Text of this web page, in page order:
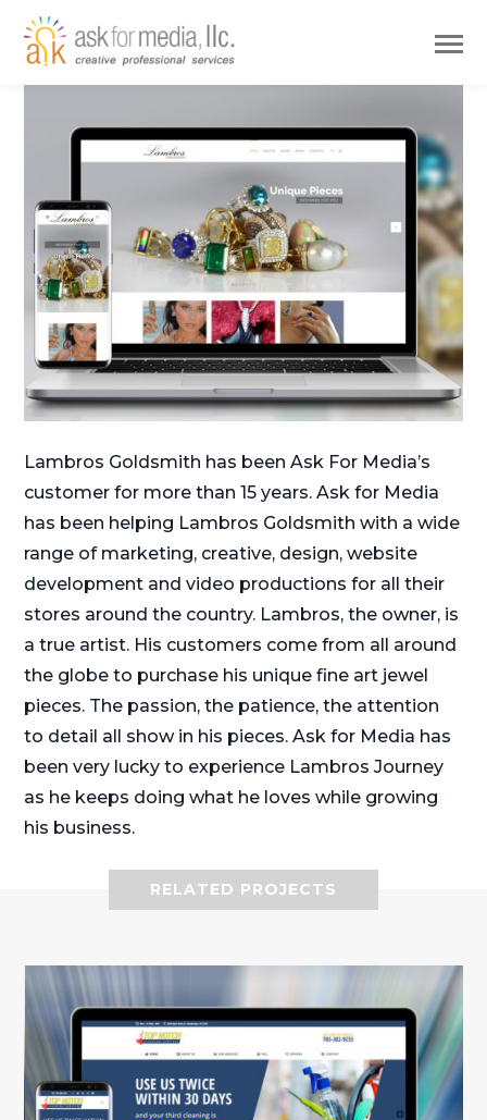
Lambros Goldsmith has been Ask For Media’s
customer for more than 15 years. Ask for Media
has been helping Lambros Goldsmith with a wide
range of marketing, creative, design, website
development and video productions for all their
stores around the country. Lambros, the owner, is
a true artist. His customers come from all around
the globe to purchase his unique fine art jewel
pieces. The passion, the patience, the attention
to detail all show in his pieces. Ask for Media has
been very lucky to experience Lambros Journey
as he keeps doing what he loves while growing
his business.
RELATED PROJECTS